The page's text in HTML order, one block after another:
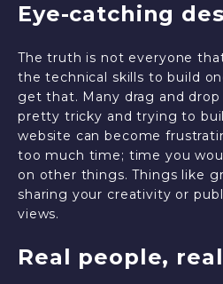
Eye-catching
The truth is not everyone
the technical skills to build
get that. Many drag and
pretty tricky and trying to
website can become
too much time; time you
on other things. Things like
sharing your creativity or
views.
Real people,